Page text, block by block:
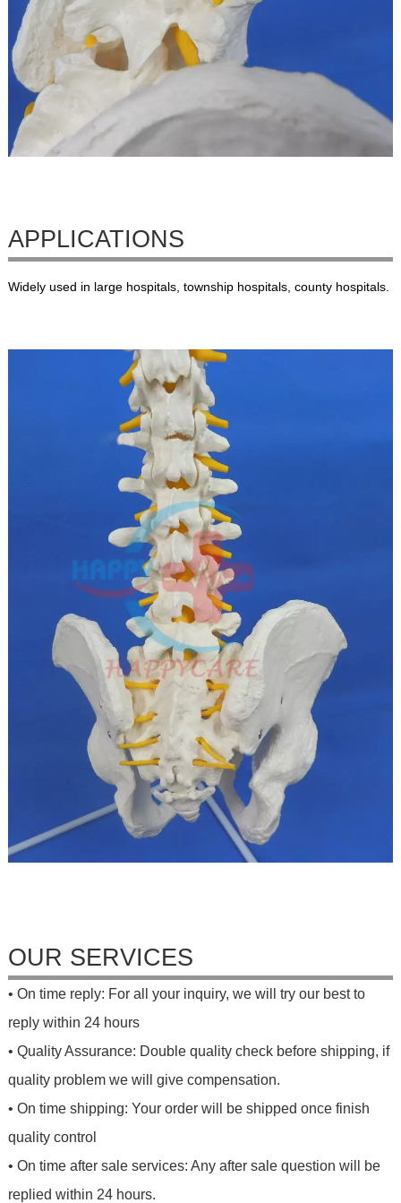
APPLICATIONS
Widely used in large hospitals, township hospitals, county hospitals.
OUR SERVICES
• On time reply: For all your inquiry, we will try our best to
reply within 24 hours
• Quality Assurance: Double quality check before shipping, if
quality problem we will give compensation.
• On time shipping: Your order will be shipped once finish
quality control
• On time after sale services: Any after sale question will be
replied within 24 hours.